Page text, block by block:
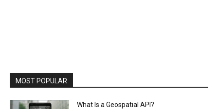
MOST POPULAR
What Is a Geospatial API?